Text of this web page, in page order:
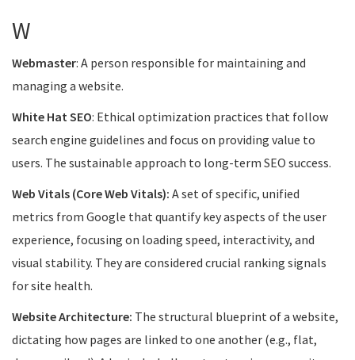
W
Webmaster: A person responsible for maintaining and
managing a website.
White Hat SEO: Ethical optimization practices that follow
search engine guidelines and focus on providing value to
users. The sustainable approach to long-term SEO success.
Web Vitals (Core Web Vitals): A set of specific, unified
metrics from Google that quantify key aspects of the user
experience, focusing on loading speed, interactivity, and
visual stability. They are considered crucial ranking signals
for site health.
Website Architecture: The structural blueprint of a website,
dictating how pages are linked to one another (e.g., flat,